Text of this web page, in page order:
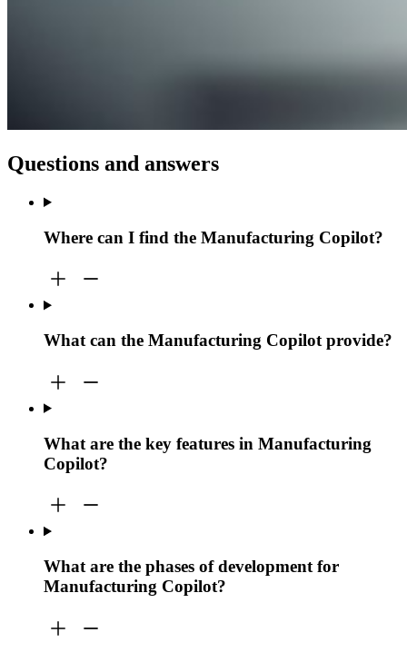
Questions and answers
Where can I find the Manufacturing Copilot?
What can the Manufacturing Copilot provide?
What are the key features in Manufacturing
Copilot?
What are the phases of development for
Manufacturing Copilot?